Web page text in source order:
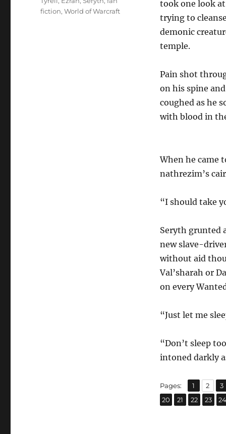
took one look
trying to
demonic
temple.
Pain shot
on his spine
coughed as he
with blood in
When he came
nathrezim’s
“I should take
Seryth grunted
new slave-
without aid
Val’sharah or
on every
“Just let me
“Don’t sleep
intoned darkly
Pages: Page
1 ,
Page
2 ,
3
Page
20 ,
Page
21 ,
Page
22 ,
Page
23 ,
24
fiction,World of Warcraft